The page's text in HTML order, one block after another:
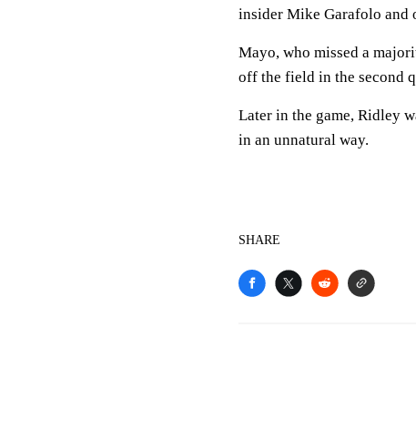
insider Mike Garafolo and
Mayo, who missed a
off the field in the second
Later in the game, Ridley
in an unnatural way.
SHARE